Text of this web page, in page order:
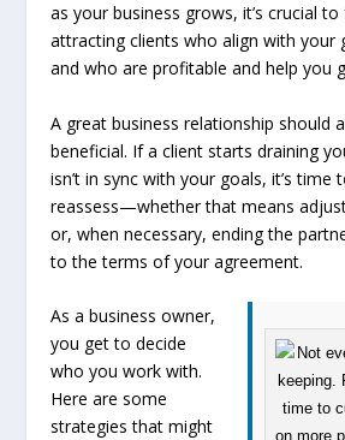
as your business grows, it’s crucial
attracting clients who align with your
and who are profitable and help you
A great business relationship should
beneficial. If a client starts draining
isn’t in sync with your goals, it’s time
reassess—whether that means
or, when necessary, ending the
to the terms of your agreement.
As a business owner,
you get to decide
who you work with.
Here are some
strategies that might